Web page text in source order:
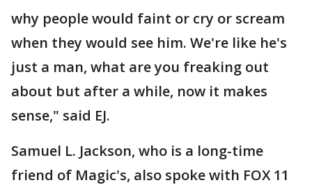
why people would faint or cry or scream
when they would see him. We're like he's
just a man, what are you freaking out
about but after a while, now it makes
sense," said EJ.
Samuel L. Jackson, who is a long-time
friend of Magic's, also spoke with FOX 11